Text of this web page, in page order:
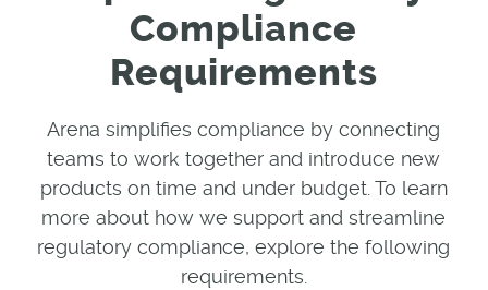
Compliance
Requirements
Arena simplifies compliance by connecting
teams to work together and introduce new
products on time and under budget. To learn
more about how we support and streamline
regulatory compliance, explore the following
requirements